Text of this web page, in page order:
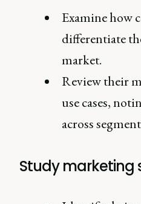
Examine how
differentiate
market.
Review their
use cases,
across
Study marketing